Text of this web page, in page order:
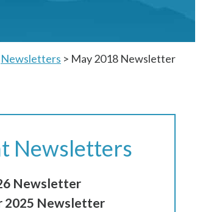
Newsletters > May 2018 Newsletter
Newsletters
Newsletter
2025 Newsletter